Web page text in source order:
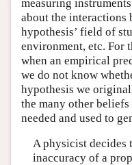
measuring
about the interactions
hypothesis’ field of
environment, etc. For
when an empirical
we do not know
hypothesis we
the many other beliefs
needed and used to
A physicist decides
inaccuracy of a